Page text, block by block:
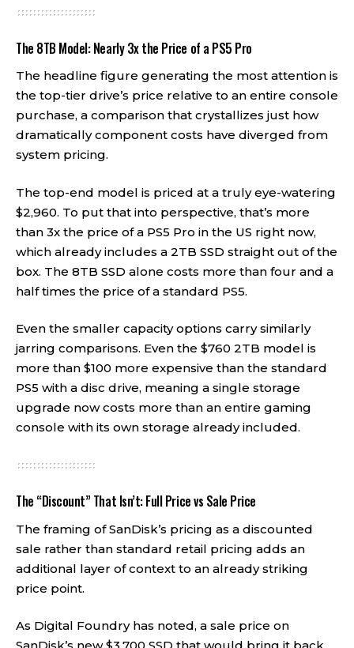
The 8TB Model: Nearly 3x the Price of a PS5 Pro
The headline figure generating the most attention is
the top-tier drive’s price relative to an entire console
purchase, a comparison that crystallizes just how
dramatically component costs have diverged from
system pricing.
The top-end model is priced at a truly eye-watering
$2,960. To put that into perspective, that’s more
than 3x the price of a PS5 Pro in the US right now,
which already includes a 2TB SSD straight out of the
box. The 8TB SSD alone costs more than four and a
half times the price of a standard PS5.
Even the smaller capacity options carry similarly
jarring comparisons. Even the $760 2TB model is
more than $100 more expensive than the standard
PS5 with a disc drive, meaning a single storage
upgrade now costs more than an entire gaming
console with its own storage already included.
The “Discount” That Isn’t: Full Price vs Sale Price
The framing of SanDisk’s pricing as a discounted
sale rather than standard retail pricing adds an
additional layer of context to an already striking
price point.
As Digital Foundry has noted, a sale price on